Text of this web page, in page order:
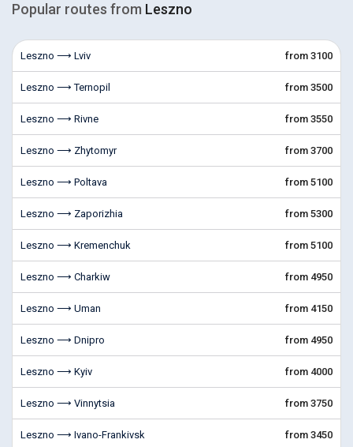
Popular routes from Leszno
Leszno ⟶ Lviv from 3100
Leszno ⟶ Ternopil from 3500
Leszno ⟶ Rivne from 3550
Leszno ⟶ Zhytomyr from 3700
Leszno ⟶ Poltava from 5100
Leszno ⟶ Zaporizhia from 5300
Leszno ⟶ Kremenchuk from 5100
Leszno ⟶ Charkiw from 4950
Leszno ⟶ Uman from 4150
Leszno ⟶ Dnipro from 4950
Leszno ⟶ Kyiv from 4000
Leszno ⟶ Vinnytsia from 3750
Leszno ⟶ Ivano-Frankivsk from 3450